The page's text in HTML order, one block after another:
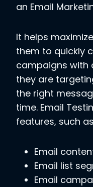
an Email
It helps
them to quickly
campaigns with
they are
the right
time. Email
features, such
Email
Email list
Email